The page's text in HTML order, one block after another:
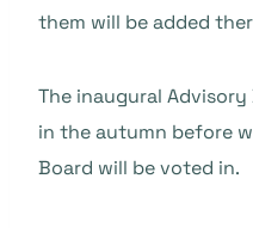
them will be added
The inaugural
in the autumn before
Board will be voted in.